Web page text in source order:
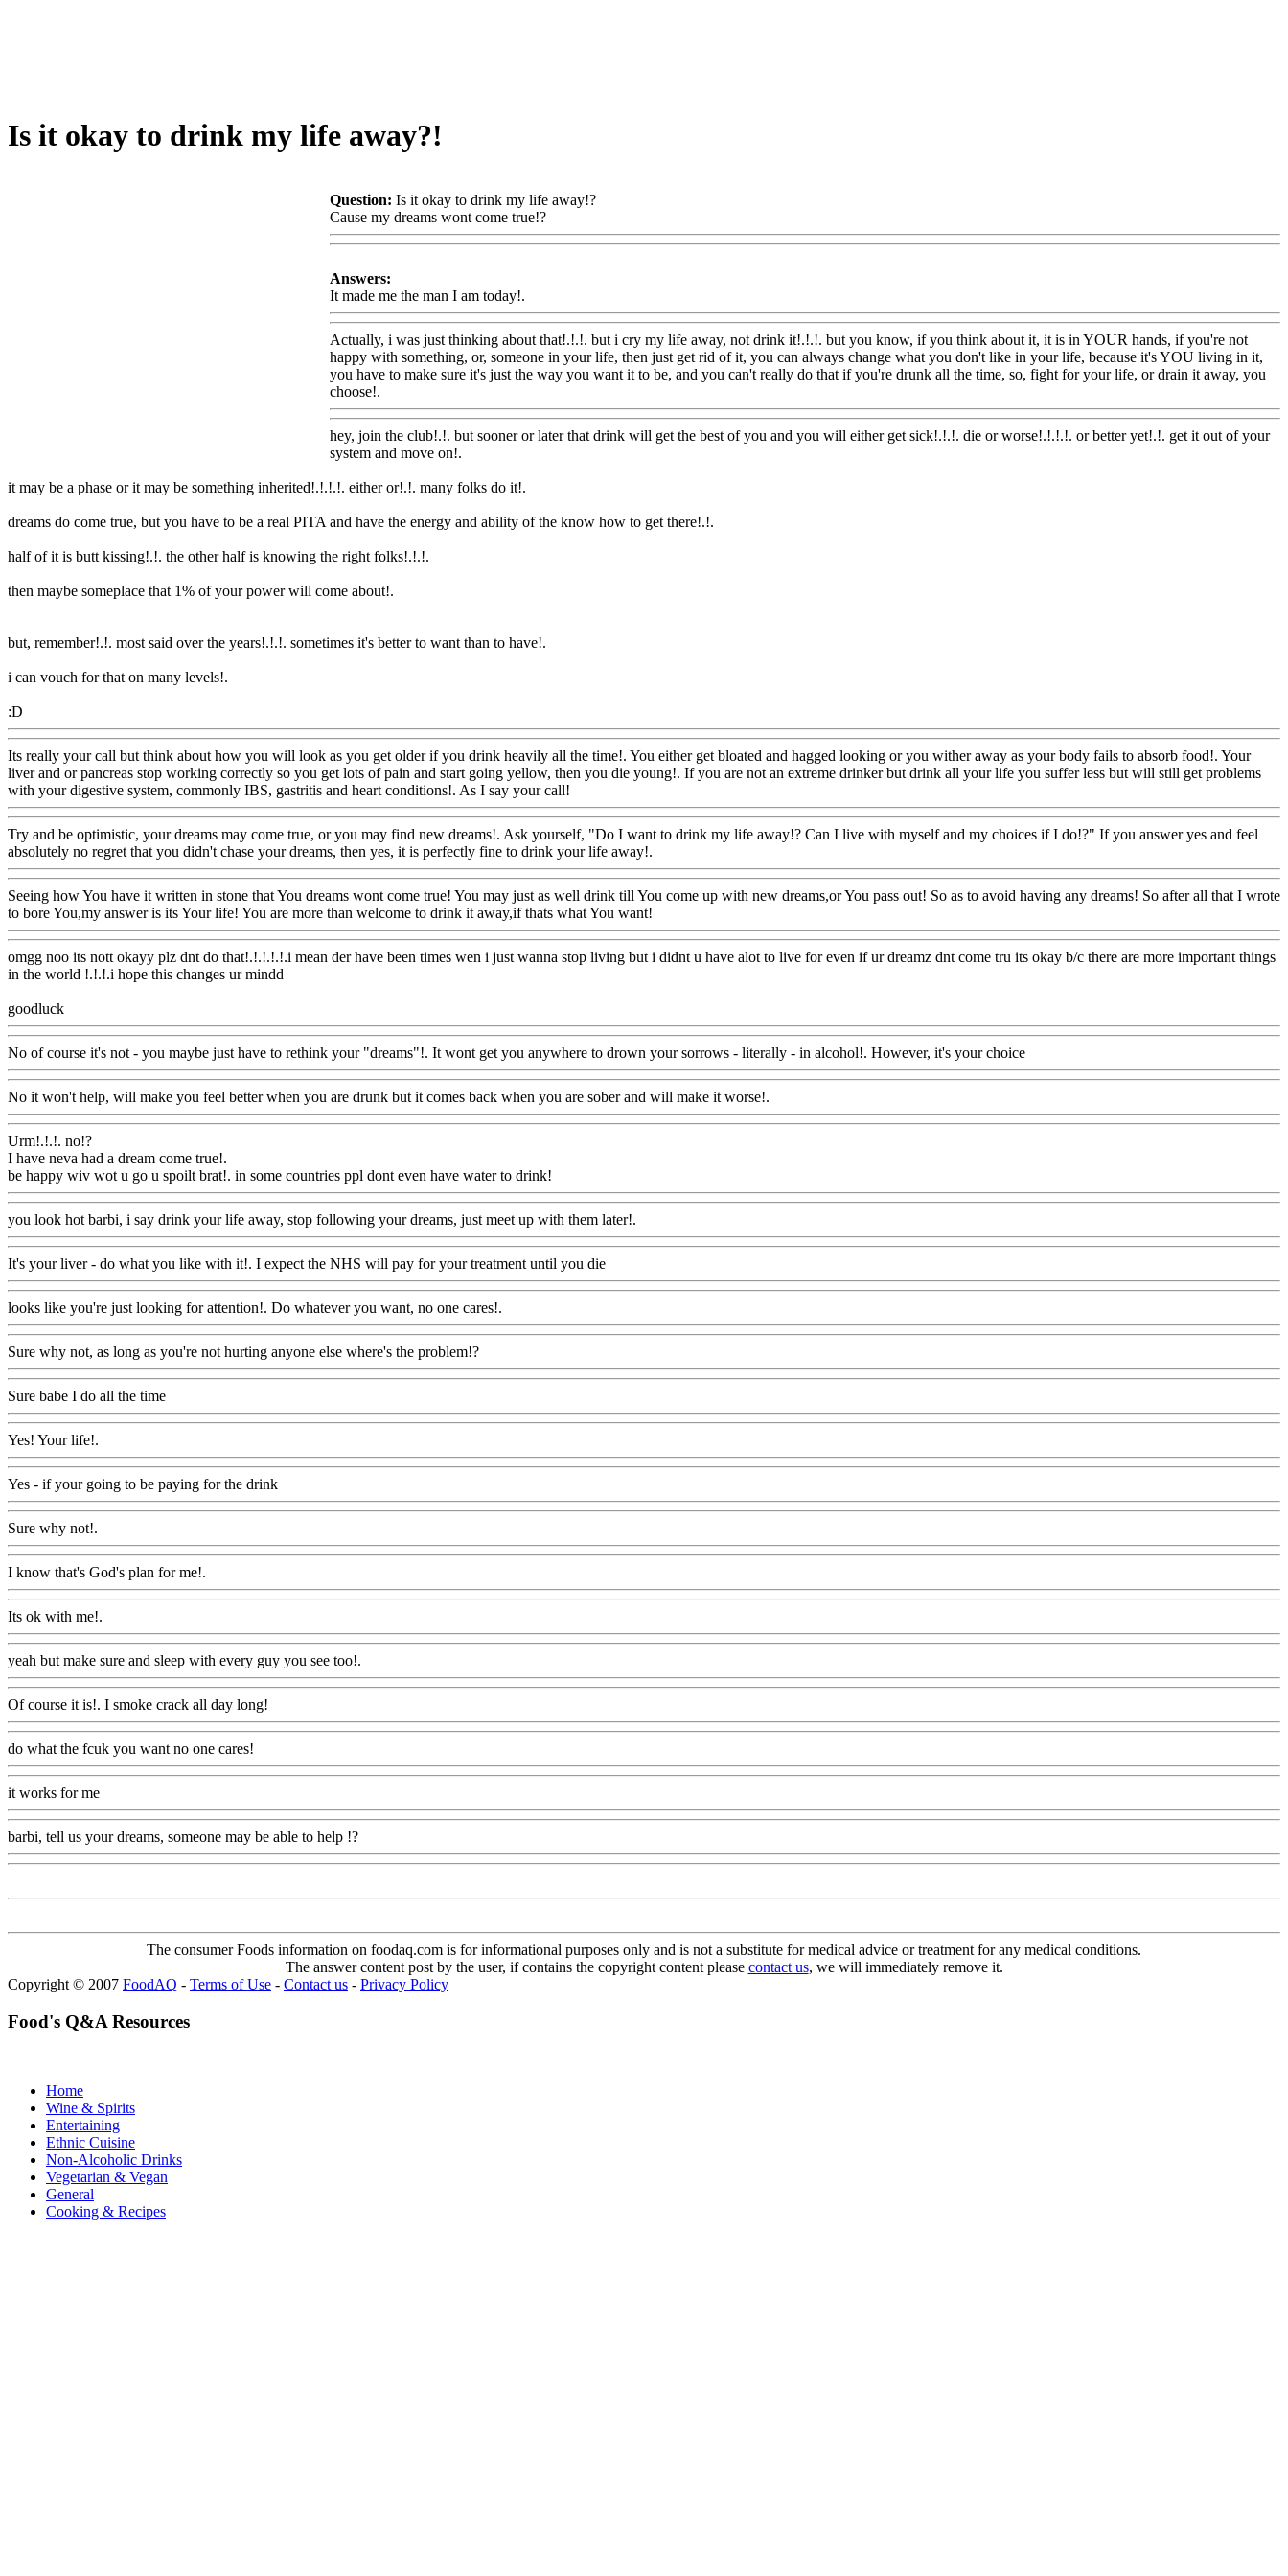
Is it okay to drink my life away?!
Question: Is it okay to drink my life away!?
Cause my dreams wont come true!?
Answers:
It made me the man I am today!.
Actually, i was just thinking about that!.!.!. but i cry my life away, not drink it!.!.!. but you know, if you think about it, it is in YOUR hands, if you're not
happy with something, or, someone in your life, then just get rid of it, you can always change what you don't like in your life, because it's YOU living in it,
you have to make sure it's just the way you want it to be, and you can't really do that if you're drunk all the time, so, fight for your life, or drain it away, you
choose!.
hey, join the club!.!. but sooner or later that drink will get the best of you and you will either get sick!.!.!. die or worse!.!.!.!. or better yet!.!. get it out of your
system and move on!.
it may be a phase or it may be something inherited!.!.!.!. either or!.!. many folks do it!.
dreams do come true, but you have to be a real PITA and have the energy and ability of the know how to get there!.!.
half of it is butt kissing!.!. the other half is knowing the right folks!.!.!.
then maybe someplace that 1% of your power will come about!.
but, remember!.!. most said over the years!.!.!. sometimes it's better to want than to have!.
i can vouch for that on many levels!.
:D
Its really your call but think about how you will look as you get older if you drink heavily all the time!. You either get bloated and hagged looking or you wither away as your body fails to absorb food!. Your
liver and or pancreas stop working correctly so you get lots of pain and start going yellow, then you die young!. If you are not an extreme drinker but drink all your life you suffer less but will still get problems
with your digestive system, commonly IBS, gastritis and heart conditions!. As I say your call!
Try and be optimistic, your dreams may come true, or you may find new dreams!. Ask yourself, "Do I want to drink my life away!? Can I live with myself and my choices if I do!?" If you answer yes and feel
absolutely no regret that you didn't chase your dreams, then yes, it is perfectly fine to drink your life away!.
Seeing how You have it written in stone that You dreams wont come true! You may just as well drink till You come up with new dreams,or You pass out! So as to avoid having any dreams! So after all that I wrote
to bore You,my answer is its Your life! You are more than welcome to drink it away,if thats what You want!
omgg noo its nott okayy plz dnt do that!.!.!.!.!.i mean der have been times wen i just wanna stop living but i didnt u have alot to live for even if ur dreamz dnt come tru its okay b/c there are more important things
in the world !.!.!.i hope this changes ur mindd
goodluck
No of course it's not - you maybe just have to rethink your "dreams"!. It wont get you anywhere to drown your sorrows - literally - in alcohol!. However, it's your choice
No it won't help, will make you feel better when you are drunk but it comes back when you are sober and will make it worse!.
Urm!.!.!. no!?
I have neva had a dream come true!.
be happy wiv wot u go u spoilt brat!. in some countries ppl dont even have water to drink!
you look hot barbi, i say drink your life away, stop following your dreams, just meet up with them later!.
It's your liver - do what you like with it!. I expect the NHS will pay for your treatment until you die
looks like you're just looking for attention!. Do whatever you want, no one cares!.
Sure why not, as long as you're not hurting anyone else where's the problem!?
Sure babe I do all the time
Yes! Your life!.
Yes - if your going to be paying for the drink
Sure why not!.
I know that's God's plan for me!.
Its ok with me!.
yeah but make sure and sleep with every guy you see too!.
Of course it is!. I smoke crack all day long!
do what the fcuk you want no one cares!
it works for me
barbi, tell us your dreams, someone may be able to help !?
The consumer Foods information on foodaq.com is for informational purposes only and is not a substitute for medical advice or treatment for any medical conditions.
The answer content post by the user, if contains the copyright content please contact us, we will immediately remove it.
Copyright © 2007 FoodAQ - Terms of Use - Contact us - Privacy Policy
Food's Q&A Resources
Home
Wine & Spirits
Entertaining
Ethnic Cuisine
Non-Alcoholic Drinks
Vegetarian & Vegan
General
Cooking & Recipes